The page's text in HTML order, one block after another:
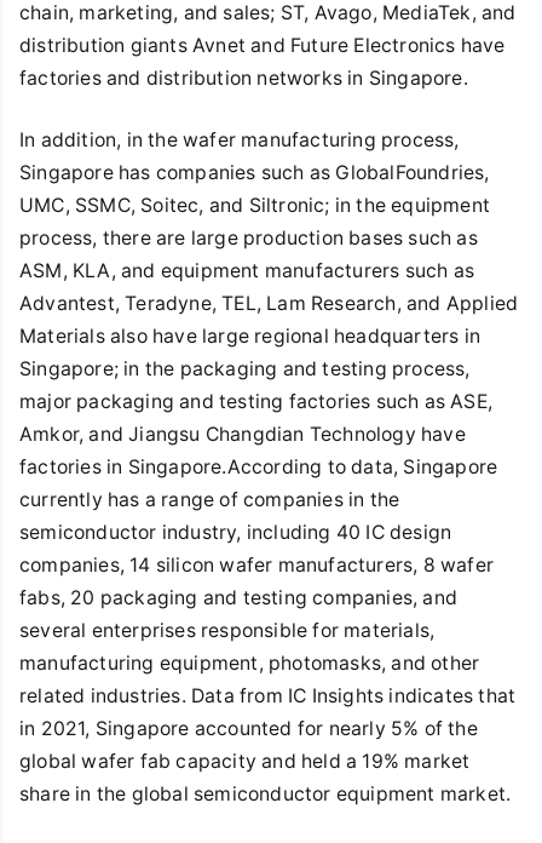
chain, marketing, and sales; ST, Avago, MediaTek, and
distribution giants Avnet and Future Electronics have
factories and distribution networks in Singapore.
In addition, in the wafer manufacturing process,
Singapore has companies such as GlobalFoundries,
UMC, SSMC, Soitec, and Siltronic; in the equipment
process, there are large production bases such as
ASM, KLA, and equipment manufacturers such as
Advantest, Teradyne, TEL, Lam Research, and Applied
Materials also have large regional headquarters in
Singapore; in the packaging and testing process,
major packaging and testing factories such as ASE,
Amkor, and Jiangsu Changdian Technology have
factories in Singapore.According to data, Singapore
currently has a range of companies in the
semiconductor industry, including 40 IC design
companies, 14 silicon wafer manufacturers, 8 wafer
fabs, 20 packaging and testing companies, and
several enterprises responsible for materials,
manufacturing equipment, photomasks, and other
related industries. Data from IC Insights indicates that
in 2021, Singapore accounted for nearly 5% of the
global wafer fab capacity and held a 19% market
share in the global semiconductor equipment market.